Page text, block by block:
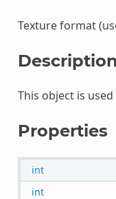
Texture format
Description
This object is used
Properties
int
int